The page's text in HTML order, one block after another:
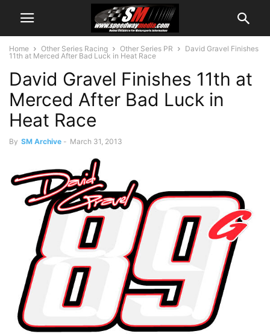
Home Other Series Racing Other Series PR
David Gravel Finishes
11th at Merced After Bad Luck in Heat Race
David Gravel Finishes 11th at
Merced After Bad Luck in
Heat Race
By SM Archive - March 31, 2013